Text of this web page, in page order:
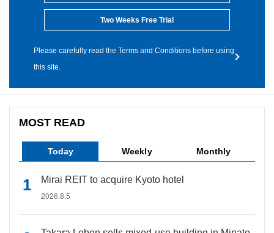
Two Weeks Free Trial
Please carefully read the Terms and Conditions before using
this site.
MOST READ
Today Weekly Monthly
Mirai REIT to acquire Kyoto hotel
2026.8.5